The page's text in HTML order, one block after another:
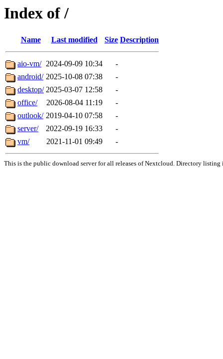
Index of /
Name Last modified Size Description
aio-vm/ 2024-09-09 10:34
-
android/ 2025-10-08 07:38
-
desktop/ 2025-03-07 12:58
-
office/
2026-08-04 11:19
-
outlook/ 2019-04-10 07:58
-
server/
2022-09-19 16:33
-
vm/
2021-11-01 09:49 -
This is the public download server for all releases of Nextcloud. Directory listing